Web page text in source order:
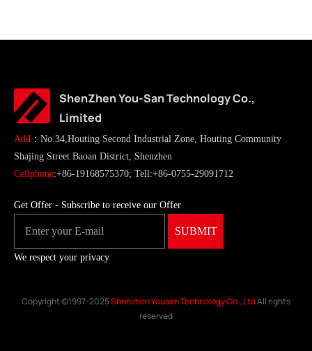
ShenZhen You-San Technology Co.,
Limited
Add ：No.34,Houting Second Industrial Zone, Houting Community
Shajing Street Baoan District, Shenzhen
Cellphone:+86-19168575370; Tell:+86-0755-29091712
Get Offer - Subscribe to receive our Offer
We respect your privacy
Copyright ©1997-2025Shenzhen Yousan Technology Co., LtdAll rights
reserved